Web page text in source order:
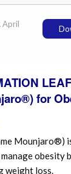
April
for
Mounjaro®)
obesity
weight loss.
(CKD)